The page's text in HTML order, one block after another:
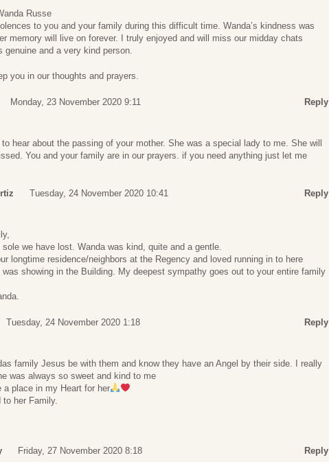
Russe
to you and your family during this difficult time. Wanda’s kindness was
memory will live on forever. I truly enjoyed and will miss our midday chats
genuine and a very kind person.
you in our thoughts and prayers.
Monday, 23 November 2020 9:11 Reply
hear about the passing of your mother. She was a special lady to me. She will
You and your family are in our prayers. if you need anything just let me
Tuesday, 24 November 2020 10:41 Reply
sole we have lost. Wanda was kind, quite and a gentle.
longtime residence/neighbors at the Regency and loved running in to here
showing in the Building. My deepest sympathy goes out to your entire family
Tuesday, 24 November 2020 1:18 Reply
family Jesus be with them and know they have an Angel by their side. I really
was always so sweet and kind to me
a place in my Heart for her
her Family.
Friday, 27 November 2020 8:18 Reply